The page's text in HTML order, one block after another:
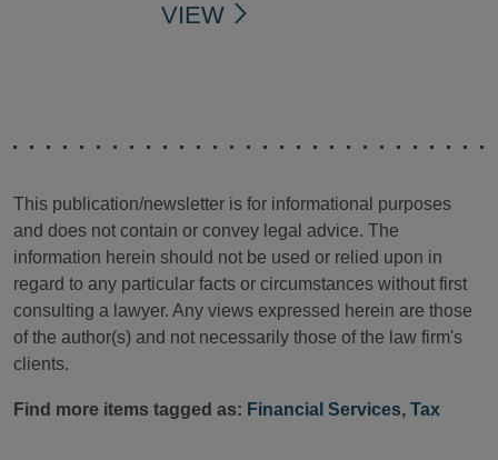
VIEW
This publication/newsletter is for informational purposes
and does not contain or convey legal advice. The
information herein should not be used or relied upon in
regard to any particular facts or circumstances without first
consulting a lawyer. Any views expressed herein are those
of the author(s) and not necessarily those of the law firm's
clients.
Find more items tagged as: Financial Services, Tax